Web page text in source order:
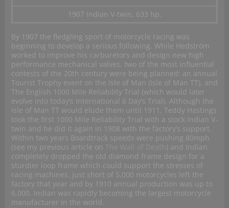
1907 Indian V-twin, 633 hp.
By 1907 the fledgling sport of motorcycle racing was
beginning to develop a serious following. While Hedström
worked to improve his carburetors and design new high
performance mechanical valves, two of the most influential
contests of the 20th century were being planned: an annual
Tourist Trophy event on the Isle of Man (Isle of Man TT), and
The English 1000 Mile Reliability Trial (which would later
evolve into today’s International 6 Day’s Trial). Although the
Isle of Man TT would elude them until 1911, Teddy Hastings
took the first 1000 Mile Reliability Trial with a stock Indian V-
twin and he did it again in 1908 with the factory’s support.
Within two years Boardtrack speeds were pushing 80mph
(see my previous article on
) and Indian
completely dropped the old diamond frame design for a
sturdier loop frame which could support the stresses of
racing machines. Just short of 5,000 motorcycles left the
factory that year and by 1910 annual production was up to
6,000. Indian was rapidly becoming the largest motorcycle
manufacturer in the world.